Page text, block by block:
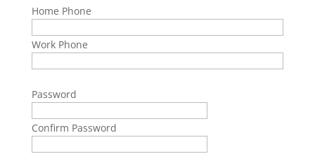
Home Phone
Work Phone
Password
Confirm Password